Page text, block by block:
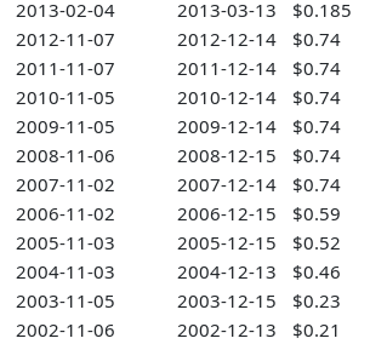
2013-02-04
2013-03-13 $0.185
2012-11-07
2012-12-14
$0.74
2011-11-07
2011-12-14
$0.74
2010-11-05
2010-12-14
$0.74
2009-11-05
2009-12-14
$0.74
2008-11-06
2008-12-15
$0.74
2007-11-02
2007-12-14 $0.74
2006-11-02
2006-12-15 $0.59
2005-11-03
2005-12-15 $0.52
2004-11-03
2004-12-13 $0.46
2003-11-05
2003-12-15 $0.23
2002-11-06
2002-12-13 $0.21